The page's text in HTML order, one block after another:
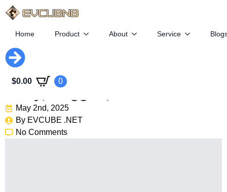
Home Product About Service
$0.00 0
New Jeep Compass Leaked:
Boxy, Rugged, Electric
May 2nd, 2025
By EVCUBE .NET
No Comments